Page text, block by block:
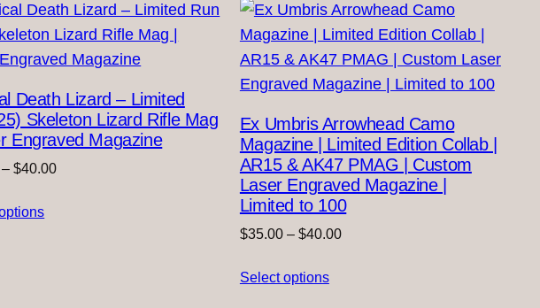
Death Lizard – Limited
Skeleton Lizard Rifle Mag
Engraved Magazine
– $40.00Price
Ex Umbris Arrowhead Camo
Magazine | Limited Edition Collab |
AR15 & AK47 PMAG | Custom
Laser Engraved Magazine |
Limited to 100
$35.00 – $40.00Price
Select options